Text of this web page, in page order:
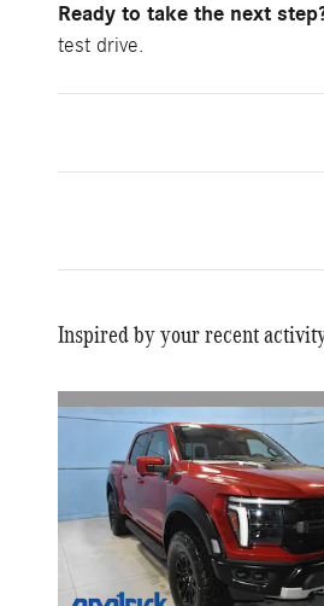
Ready to take the next
test drive.
Inspired by your recent